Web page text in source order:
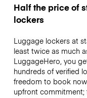
Half the price of
lockers
Luggage lockers at
least twice as much
LuggageHero, you
hundreds of verified
freedom to book
upfront commitment;